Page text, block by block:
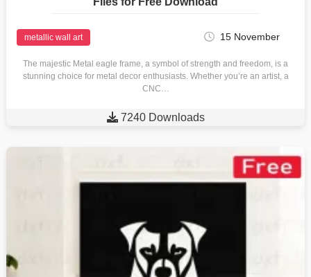
metallic wall art 15 November
The majestic Metal eagle frame, a symbol of strength and freedom, is a
stunning choice for metal decor enthusiasts. Whether you’re an artist, a
CNC…
 7240 Downloads